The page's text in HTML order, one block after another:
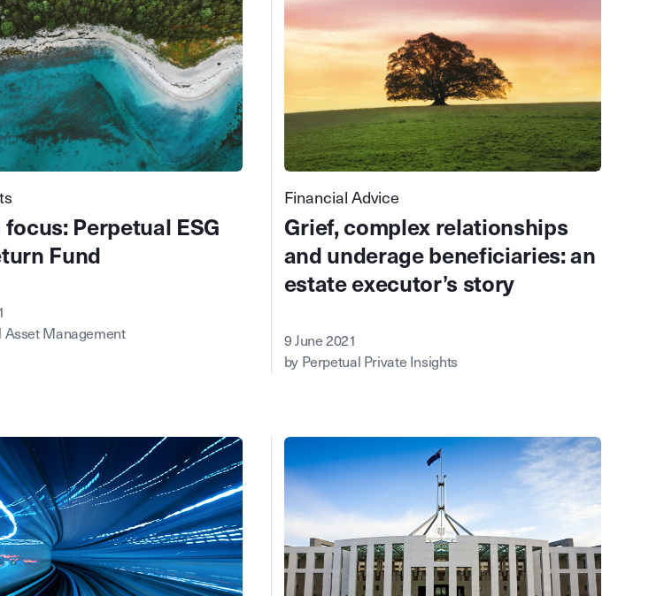
Perpetual ESG
Fund
Asset Management
Financial Advice
Grief, complex relationships
and underage beneficiaries: an
estate executor’s story
9 June 2021
by Perpetual Private Insights